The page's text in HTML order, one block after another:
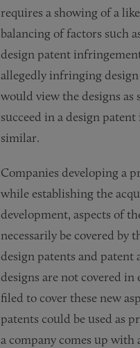
requires a showing of a
balancing of factors such
design patent
allegedly infringing
would view the designs
succeed in a design
similar.
Companies developing a
while establishing the
development, aspects of
necessarily be covered
design patents and
designs are not covered
filed to cover these new
patents could be used as
a company comes up